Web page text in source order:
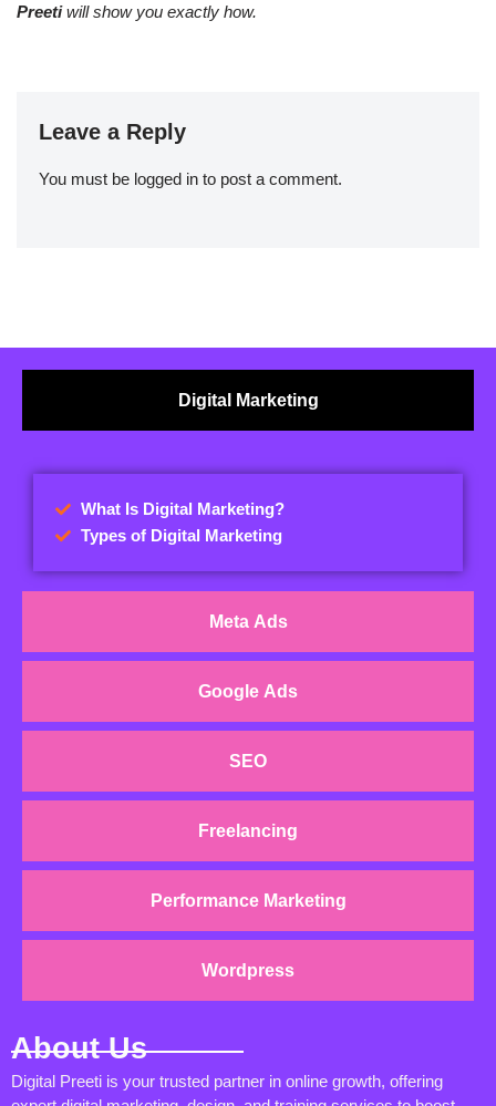
Preetiwill show you exactly how.
Leave a Reply
You must be logged in to post a comment.
Digital Marketing
Meta Ads
Google Ads
SEO
Freelancing
Performance Marketing
Wordpress
What Is Digital Marketing?
Types of Digital Marketing
About Us
Digital Preeti is your trusted partner in online growth, offering